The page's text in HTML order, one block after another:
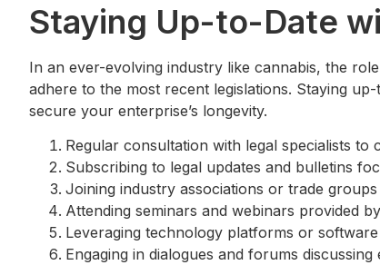
Staying Up-to-Date
In an ever-evolving industry like cannabis, the
adhere to the most recent legislations. Staying
secure your enterprise’s longevity.
Regular consultation with legal specialists
Subscribing to legal updates and bulletins
Joining industry associations or trade
Attending seminars and webinars provided
Leveraging technology platforms or
Engaging in dialogues and forums